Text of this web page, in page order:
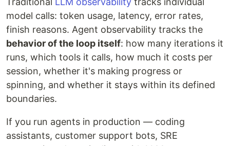
model calls: token usage, latency, error rates,
finish reasons. Agent observability tracks the
behavior of the loop itself: how many iterations it
runs, which tools it calls, how much it costs per
session, whether it's making progress or
spinning, and whether it stays within its defined
boundaries.
If you run agents in production — coding
assistants, customer support bots, SRE